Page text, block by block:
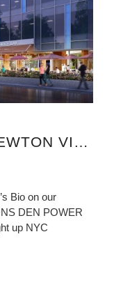
CORE POWER YOGA NEWTON VIRGINIA
Bio on our
DEN POWER
up NYC